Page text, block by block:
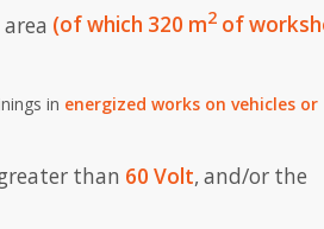
(of which 320 m2 of
in energized works on vehicles
than 60 Volt, and/or the